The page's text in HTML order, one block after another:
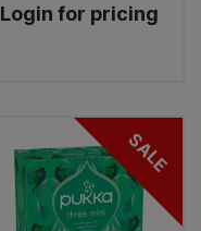
Login for pricing
SALE